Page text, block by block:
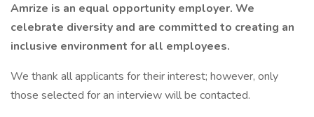
Amrize is an equal opportunity employer. We
celebrate diversity and are committed to creating an
inclusive environment for all employees.
We thank all applicants for their interest; however, only
those selected for an interview will be contacted.